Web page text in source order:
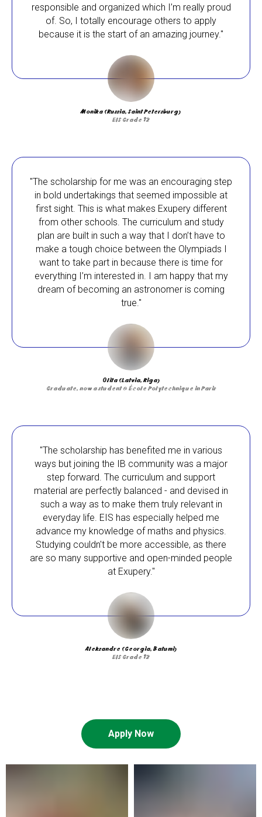
Our scholarship recipients have come from
Brazil, China, Georgia, Latvia, Kazakhstan,
Malta, Russia and Ukraine. They are both day
have allowed them to engage in various
scientific and research projects, as well as
arts and humanities, sports and many other
fields. The IB Diploma Programme has
encouraged their academic growth, rewarded
their hard work, and gave them an excellent
responsible and organized which I’m really proud
of. So, I totally encourage others to apply
because it is the start of an amazing journey."
Monika (Russia, Saint Petersburg)
EIS Grade 12
"The scholarship for me was an encouraging step
in bold undertakings that seemed impossible at
first sight. This is what makes Exupery different
from other schools. The curriculum and study
plan are built in such a way that I don’t have to
make a tough choice between the Olympiads I
want to take part in because there is time for
everything I’m interested in. I am happy that my
dream of becoming an astronomer is coming
true."
Olita (Latvia, Riga)
Graduate, now a student @ École Polytechnique in Paris
"The scholarship has benefited me in various
ways but joining the IB community was a major
step forward. The curriculum and support
material are perfectly balanced - and devised in
such a way as to make them truly relevant in
everyday life. EIS has especially helped me
advance my knowledge of maths and physics.
Studying couldn't be more accessible, as there
are so many supportive and open-minded people
at Exupery."
Aleksandre (Georgia, Batumi)
EIS Grade 12
Apply Now